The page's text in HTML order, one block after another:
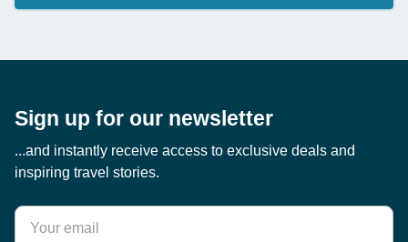
Sign up for our newsletter
...and instantly receive access to exclusive deals and
inspiring travel stories.